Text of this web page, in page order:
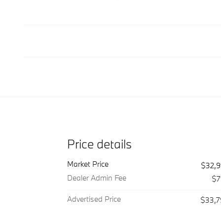
Price details
Market Price
Dealer Admin Fee
Advertised Price